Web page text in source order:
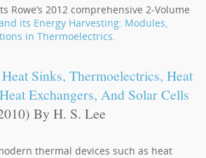
Rowe’s 2012 comprehensive 2-Volume
its Energy Harvesting: Modules,
in Thermoelectrics.
Sinks, Thermoelectrics, Heat
Exchangers, And Solar Cells
By H. S. Lee
thermal devices such as heat